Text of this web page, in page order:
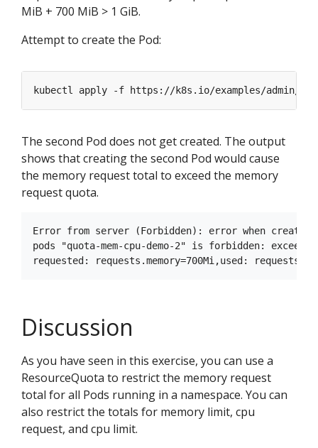
MiB + 700 MiB > 1 GiB.
Attempt to create the Pod:
kubectl apply -f https://k8s.io/examples/admin/
The second Pod does not get created. The output
shows that creating the second Pod would cause
the memory request total to exceed the memory
request quota.
Error from server (Forbidden): error when creating
pods "quota-mem-cpu-demo-2" is forbidden: exceeded
Discussion
As you have seen in this exercise, you can use a
ResourceQuota to restrict the memory request
total for all Pods running in a namespace. You can
also restrict the totals for memory limit, cpu
request, and cpu limit.